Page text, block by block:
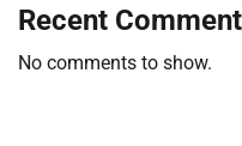
Recent
No comments to show.